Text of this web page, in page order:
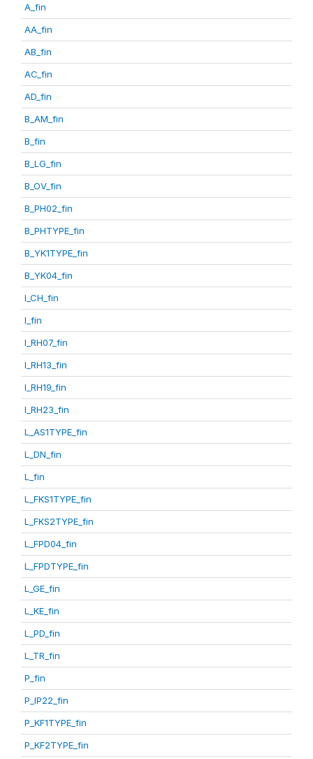
A_fin
AA_fin
AB_fin
AC_fin
AD_fin
B_AM_fin
B_fin
B_LG_fin
B_OV_fin
B_PH02_fin
B_PHTYPE_fin
B_YK1TYPE_fin
B_YK04_fin
I_CH_fin
I_fin
I_RH07_fin
I_RH13_fin
I_RH19_fin
I_RH23_fin
L_AS1TYPE_fin
L_DN_fin
L_fin
L_FKS1TYPE_fin
L_FKS2TYPE_fin
L_FPD04_fin
L_FPDTYPE_fin
L_GE_fin
L_KE_fin
L_PD_fin
L_TR_fin
P_fin
P_IP22_fin
P_KF1TYPE_fin
P_KF2TYPE_fin